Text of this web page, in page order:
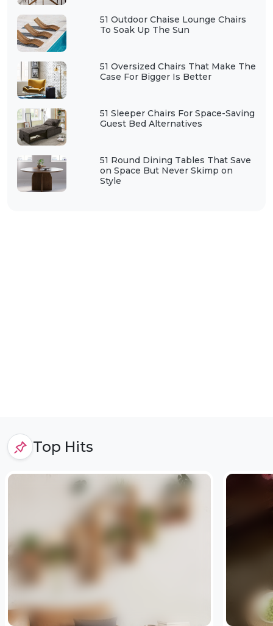
51 Outdoor Chaise Lounge Chairs
To Soak Up The Sun
51 Oversized Chairs That Make The
Case For Bigger Is Better
51 Sleeper Chairs For Space-Saving
Guest Bed Alternatives
51 Round Dining Tables That Save
on Space But Never Skimp on
Style
Top Hits